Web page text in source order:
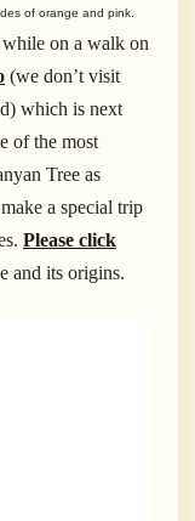
of orange and pink.
while on a walk on
(we don’t visit
which is next
of the most
Tree as
a special trip
Please click
and its origins.